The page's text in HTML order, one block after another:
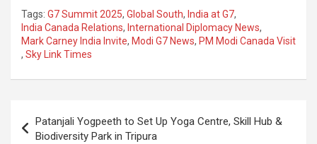
ce
b
o
k
at
s
A
p
e
gr
a
ail a
p
c
at
ar
e
Tags: G7 Summit 2025, Global South, India at G7,
India Canada Relations, International Diplomacy News,
Mark Carney India Invite, Modi G7 News, PM Modi Canada Visit
, Sky Link Times
navigation
Patanjali Yogpeeth to Set Up Yoga Centre, Skill Hub &
Biodiversity Park in Tripura